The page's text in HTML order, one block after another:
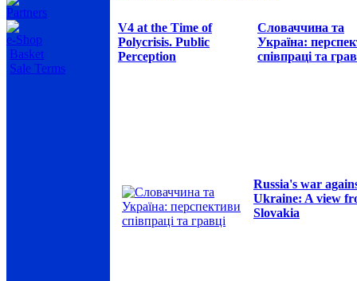
Partners
e-Shop
Basket
Sale Terms
V4 at the Time of
Polycrisis. Public
Perception
Словаччина та
Україна:
співпраці та
Russia's war
Ukraine: A view
Slovakia